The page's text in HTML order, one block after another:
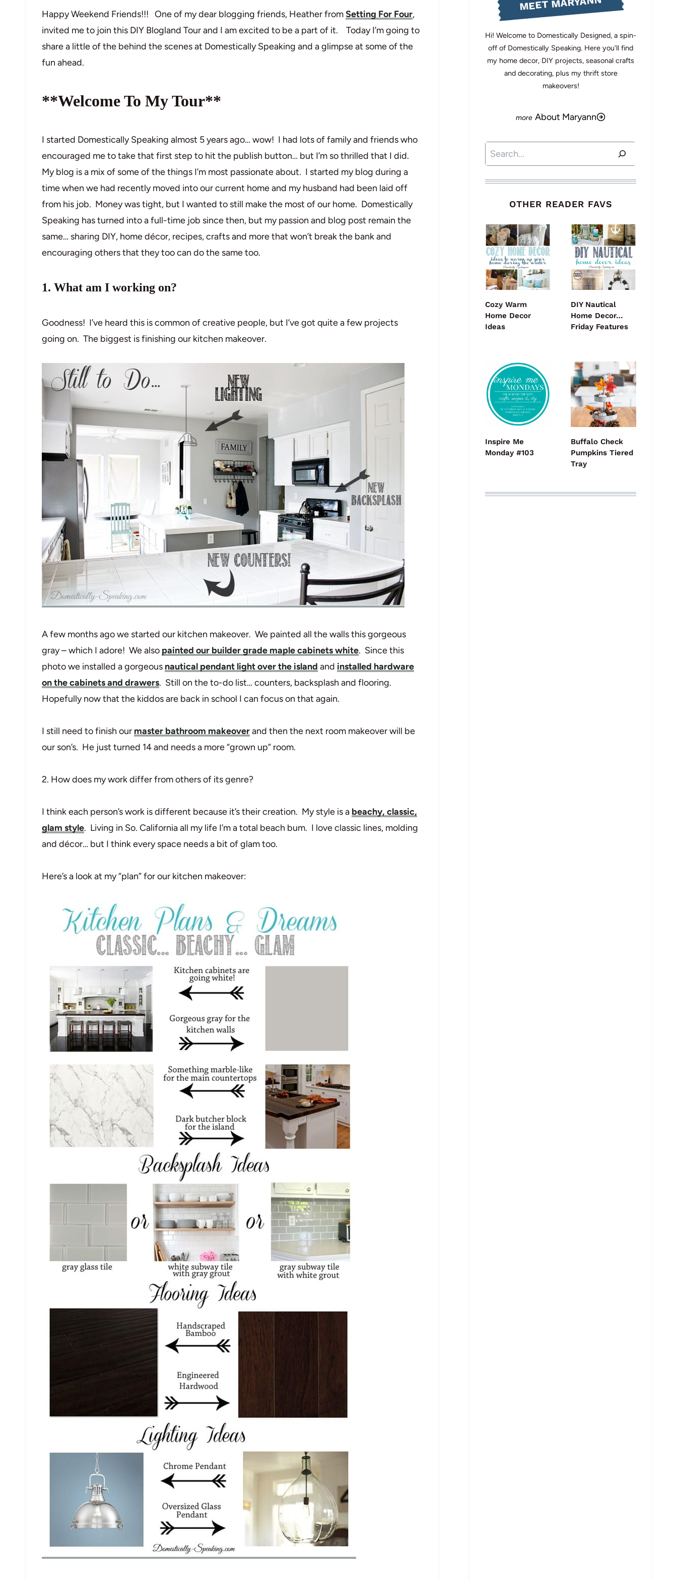
Happy Weekend Friends!!! One of my dear blogging friends, Heather fromSetting For Four,
invited me to join this DIY Blogland Tour and I am excited to be a part of it. Today I’m going to
share a little of the behind the scenes at Domestically Speaking and a glimpse at some of the
fun ahead.
**Welcome To My Tour**
I started Domestically Speaking almost 5 years ago… wow! I had lots of family and friends who
encouraged me to take that first step to hit the publish button… but I’m so thrilled that I did.
My blog is a mix of some of the things I’m most passionate about. I started my blog during a
time when we had recently moved into our current home and my husband had been laid off
from his job. Money was tight, but I wanted to still make the most of our home. Domestically
Speaking has turned into a full-time job since then, but my passion and blog post remain the
same… sharing DIY, home décor, recipes, crafts and more that won’t break the bank and
encouraging others that they too can do the same too.
1. What am I working on?
Goodness! I’ve heard this is common of creative people, but I’ve got quite a few projects
going on. The biggest is finishing our kitchen makeover.
A few months ago we started our kitchen makeover. We painted all the walls this gorgeous
gray – which I adore! We also painted our builder grade maple cabinets white. Since this
photo we installed a gorgeous nautical pendant light over the island and installed hardware
on the cabinets and drawers. Still on the to-do list… counters, backsplash and flooring.
Hopefully now that the kiddos are back in school I can focus on that again.
I still need to finish our master bathroom makeoverand then the next room makeover will be
our son’s. He just turned 14 and needs a more “grown up” room.
2. How does my work differ from others of its genre?
I think each person’s work is different because it’s their creation. My style is a beachy, classic,
glam style. Living in So. California all my life I’m a total beach bum. I love classic lines, molding
and décor… but I think every space needs a bit of glam too.
Here’s a look at my “plan” for our kitchen makeover:
Hi! Welcome to Domestically Designed, a spin-
off of Domestically Speaking. Here you'll find
my home decor, DIY projects, seasonal crafts
and decorating, plus my thrift store
makeovers!
About Maryann
Search
OTHER READER FAVS
Cozy Warm
Home Decor
Ideas
DIY Nautical
Home Decor…
Friday Features
Inspire Me
Monday #103
Buffalo Check
Pumpkins Tiered
Tray